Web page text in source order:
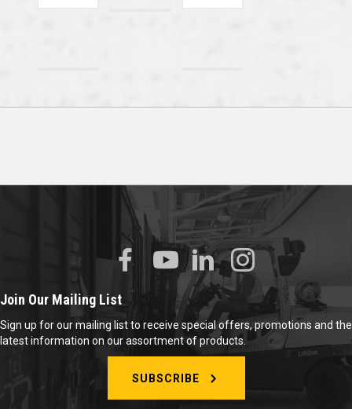
Join Our Mailing List
Sign up for our mailing list to receive special offers, promotions and the
latest information on our assortment of products.
SUBSCRIBE